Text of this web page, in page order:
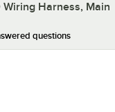
Harness, Main
questions